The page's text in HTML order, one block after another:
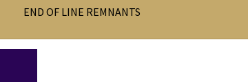
END OF LINE REMNANTS